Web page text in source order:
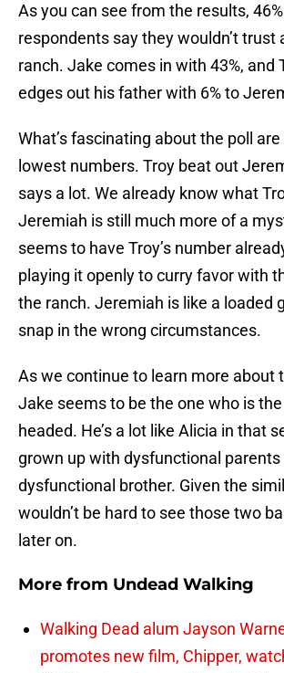
As you can see from the results,
respondents say they wouldn’t trust
ranch. Jake comes in with 43%, and
edges out his father with 6% to
What’s fascinating about the poll
lowest numbers. Troy beat out
says a lot. We already know what
Jeremiah is still much more of a
seems to have Troy’s number
playing it openly to curry favor with
the ranch. Jeremiah is like a loaded
snap in the wrong circumstances.
As we continue to learn more about
Jake seems to be the one who is the
headed. He’s a lot like Alicia in that
grown up with dysfunctional parents
dysfunctional brother. Given the
wouldn’t be hard to see those two
later on.
More from Undead Walking
Walking Dead alum Jayson
promotes new film, Chipper,